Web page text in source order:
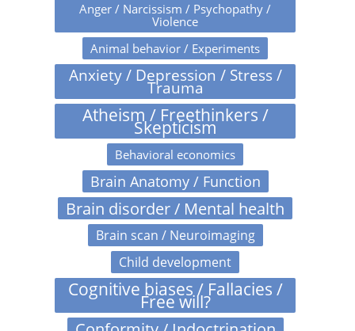
Anger / Narcissism / Psychopathy /
Violence
Animal behavior / Experiments
Anxiety / Depression / Stress /
Trauma
Atheism / Freethinkers /
Skepticism
Behavioral economics
Brain Anatomy / Function
Brain disorder / Mental health
Brain scan / Neuroimaging
Child development
Cognitive biases / Fallacies /
Free will?